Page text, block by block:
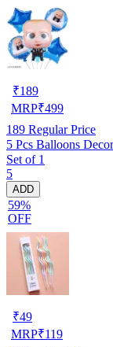
₹189
MRP₹499
189 Regular Price
5 Pcs Balloons
Set of 1
5
ADD
59%
OFF
₹49
MRP₹119